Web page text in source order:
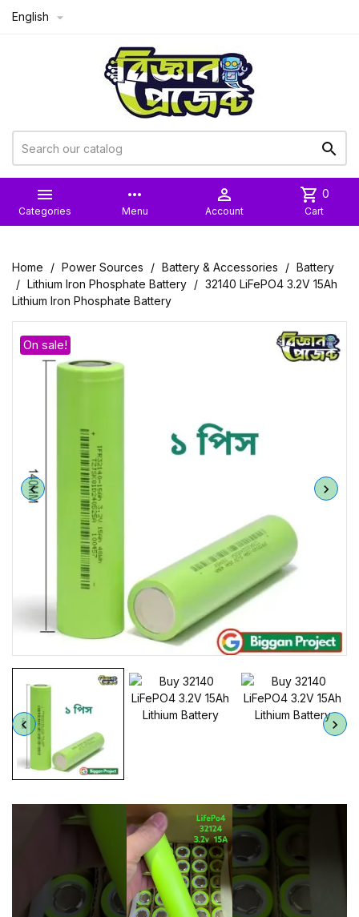
English 


Categories
more_horiz
Menu

Account
shopping_cart 0
Cart
Home Power Sources Battery & Accessories
Battery
Lithium Iron Phosphate Battery
32140 LiFePO4 3.2V 15Ah
Lithium Iron Phosphate Battery
On sale!